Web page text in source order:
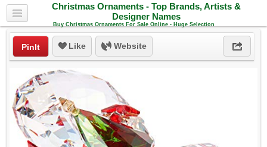
Christmas Ornaments - Top Brands, Artists &
Designer Names
Buy Christmas Ornaments For Sale Online - Huge Selection
PinIt Like Website